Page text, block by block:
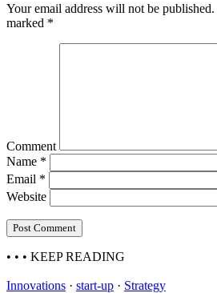
Your email address will not be published.
marked *
Comment
Name *
Email *
Website
• • • KEEP READING
Innovations · start-up · Strategy